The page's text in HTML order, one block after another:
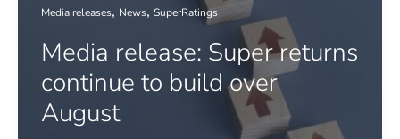
global
growth
September
Media releases, News, SuperRatings
Media release: Super returns
continue to build over
August